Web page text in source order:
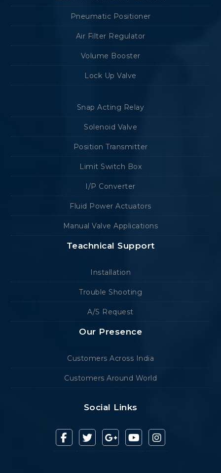
Pneumatic Positioner
Air Filter Regulator
Volume Booster
Lock Up Valve
Snap Acting Relay
Solenoid Valve
Position Transmitter
Limit Switch Box
I/P Converter
Fluid Power Actuators
Manual Valve Applications
Teachnical Support
Installation
Trouble Shooting
A/S Request
Our Presence
Customers Across India
Customers Around World
Social Links